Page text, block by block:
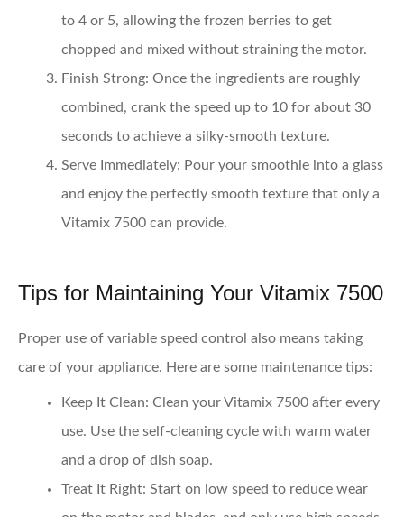
to 4 or 5, allowing the frozen berries to get
chopped and mixed without straining the motor.
Finish Strong: Once the ingredients are roughly
combined, crank the speed up to 10 for about 30
seconds to achieve a silky-smooth texture.
Serve Immediately: Pour your smoothie into a glass
and enjoy the perfectly smooth texture that only a
Vitamix 7500 can provide.
Tips for Maintaining Your Vitamix 7500
Proper use of variable speed control also means taking
care of your appliance. Here are some maintenance tips:
Keep It Clean: Clean your Vitamix 7500 after every
use. Use the self-cleaning cycle with warm water
and a drop of dish soap.
Treat It Right: Start on low speed to reduce wear